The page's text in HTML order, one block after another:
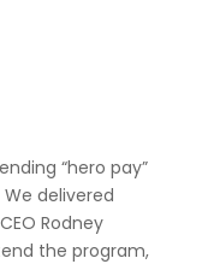
“hero pay”
delivered
Rodney
the program,